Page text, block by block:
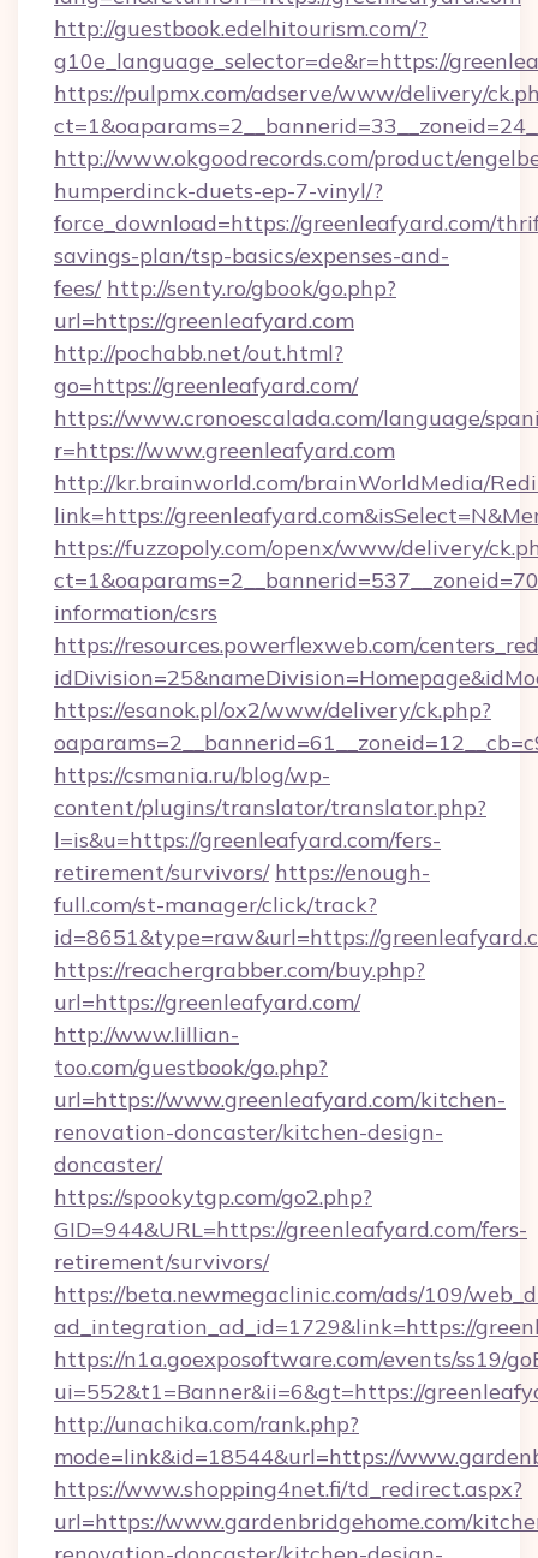
http://guestbook.edelhitourism.com/?
g10e_language_selector=de&r=https://
https://pulpmx.com/adserve/www/delivery/
http://www.okgoodrecords.com/product/
humperdinck-duets-ep-7-vinyl/?
force_download=https://greenleafyard.com/
savings-plan/tsp-basics/expenses-and-
fees/ http://senty.ro/gbook/go.php?
url=https://greenleafyard.com
http://pochabb.net/out.html?
go=https://greenleafyard.com/
https://www.cronoescalada.com/language/
r=https://www.greenleafyard.com
http://kr.brainworld.com/brainWorldMedia/
link=https://
https://fuzzopoly.com/openx/www/delivery/
information/csrs
https://resources.powerflexweb.com/
https://esanok.pl/ox2/www/delivery/ck.php?
https://csmania.ru/blog/wp-
content/plugins/translator/translator.php?
l=is&u=https://greenleafyard.com/fers-
retirement/survivors/ https://enough-
full.com/st-manager/click/track?
id=8651&type=raw&url=https://
https://reachergrabber.com/buy.php?
url=https://greenleafyard.com/
http://www.lillian-
too.com/guestbook/go.php?
url=https://www.greenleafyard.com/kitchen-
renovation-doncaster/kitchen-design-
doncaster/
https://spookytgp.com/go2.php?
GID=944&URL=https://greenleafyard.com/fers-
retirement/survivors/
https://beta.newmegaclinic.com/ads/109/
ad_integration_ad_id=1729&link=https://
https://n1a.goexposoftware.com/events/ss19/
ui=552&t1=Banner&ii=6&gt=https://
http://unachika.com/rank.php?
mode=link&id=18544&url=https://
https://www.shopping4net.fi/td_redirect.aspx?
url=https://www.gardenbridgehome.com/